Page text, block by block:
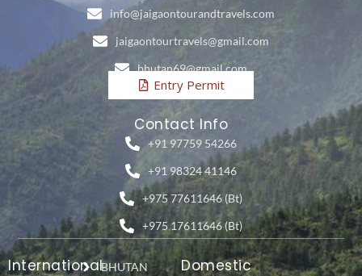
info@jaigaontourandtravels.com
jaigaontourtravels@gmail.com
bhutan69@gmail.com
Entry Permit
Contact Info
+91 97759 54266
+91 98324 41146
+975 77611646 (Bt)
+975 17611646 (Bt)
InternationalBHUTAN
Domestic